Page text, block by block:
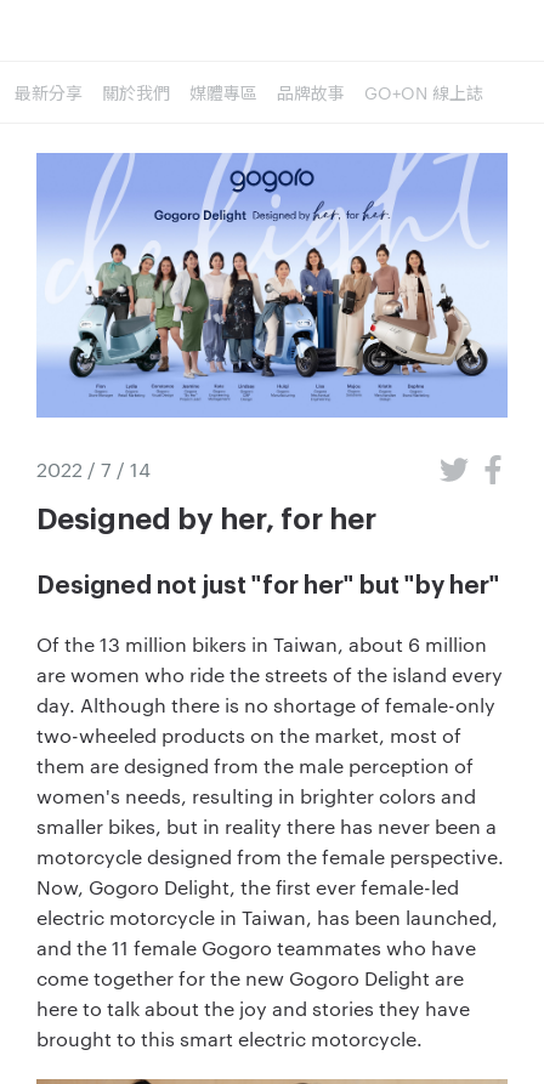
最新分享 關於我們 媒體專區 品牌故事 GO+ON 線上誌
2022 / 7 / 14
Designed by her, for her
Designed not just "for her" but "by her"
Of the 13 million bikers in Taiwan, about 6 million
are women who ride the streets of the island every
day. Although there is no shortage of female-only
two-wheeled products on the market, most of
them are designed from the male perception of
women's needs, resulting in brighter colors and
smaller bikes, but in reality there has never been a
motorcycle designed from the female perspective.
Now, Gogoro Delight, the first ever female-led
electric motorcycle in Taiwan, has been launched,
and the 11 female Gogoro teammates who have
come together for the new Gogoro Delight are
here to talk about the joy and stories they have
brought to this smart electric motorcycle.